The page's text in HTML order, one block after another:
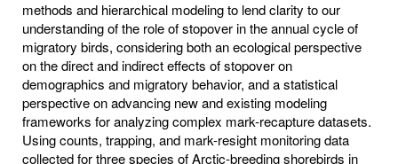
methods and hierarchical modeling to lend clarity to our
understanding of the role of stopover in the annual cycle of
migratory birds, considering both an ecological perspective
on the direct and indirect effects of stopover on
demographics and migratory behavior, and a statistical
perspective on advancing new and existing modeling
frameworks for analyzing complex mark-recapture datasets.
Using counts, trapping, and mark-resight monitoring data
collected for three species of Arctic-breeding shorebirds in